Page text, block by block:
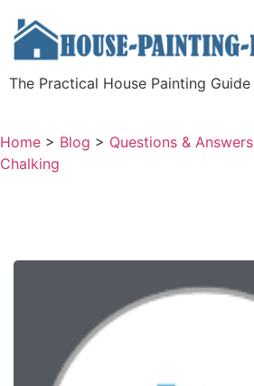
The Practical House Painting Guide
Home > Blog > Questions & Answers
Chalking